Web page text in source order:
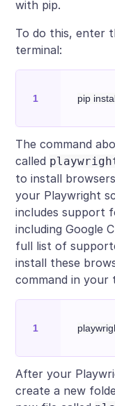
with pip.
To do this, enter
terminal:
The command
called
to install
your Playwright
includes support
including Google
full list of
install these
command in your
After your
create a new